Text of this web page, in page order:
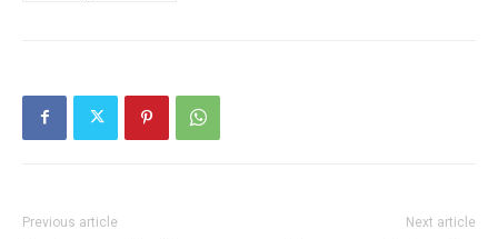
Previous article Next article